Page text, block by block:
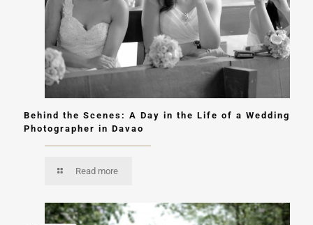
Behind the Scenes: A Day in the Life of a Wedding
Photographer in Davao
Read more